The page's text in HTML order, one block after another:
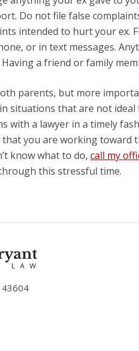
Do not file false
intended to hurt your ex.
or in text messages.
a friend or family
parents, but more
situations that are not
with a lawyer in a timely
that you are working
know what to do, call my
this stressful time.
43604